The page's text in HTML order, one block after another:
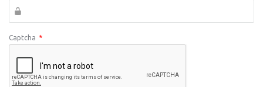
Captcha *